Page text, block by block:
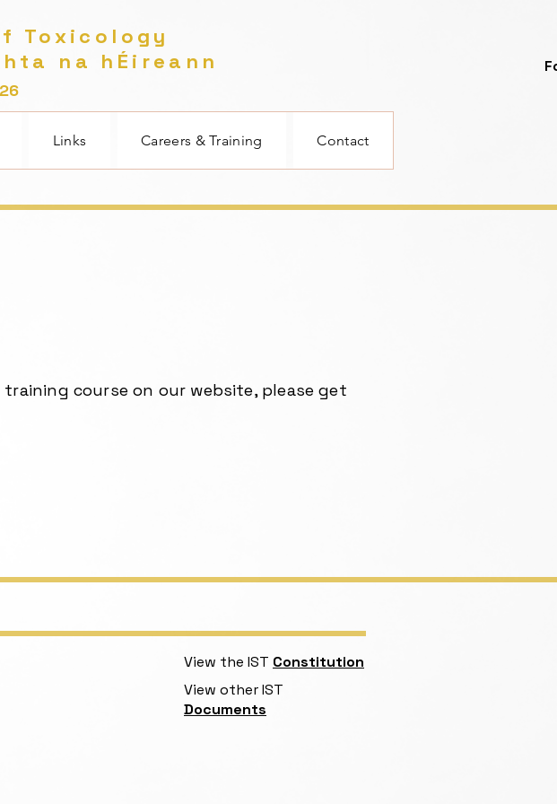
Toxicology
na hÉireann
Links Careers & Training Contact
course on our website, please get
View the IST Constitution
View other IST
Documents